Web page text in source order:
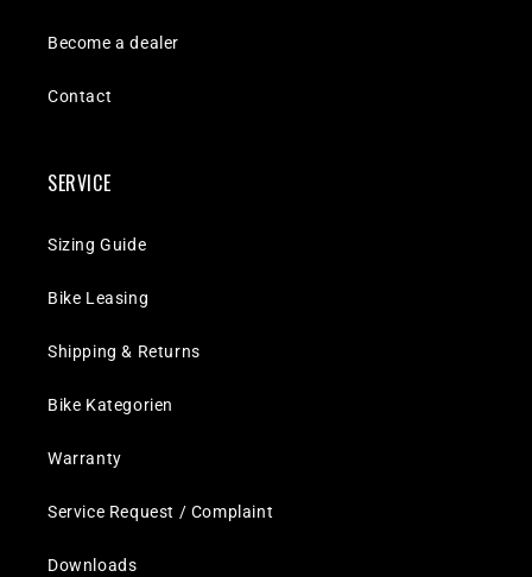
Become a dealer
Contact
SERVICE
Sizing Guide
Bike Leasing
Shipping & Returns
Bike Kategorien
Warranty
Service Request / Complaint
Downloads